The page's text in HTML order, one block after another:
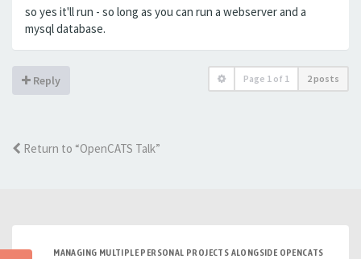
so yes it'll run - so long as you can run a webserver and a
mysql database.
Reply Page 1 of 1 2 posts
Return to “OpenCATS Talk”
MANAGING MULTIPLE PERSONAL PROJECTS ALONGSIDE OPENCATS